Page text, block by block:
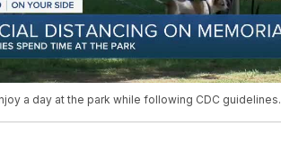
a day at the park while following CDC guidelines.